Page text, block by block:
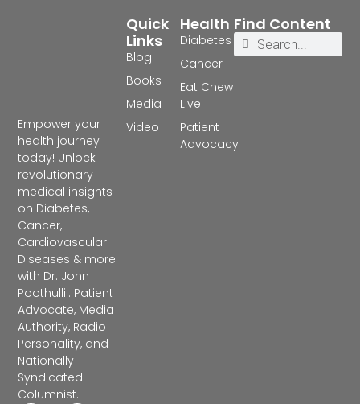
Empower your
health journey
today! Unlock
revolutionary
medical insights
on Diabetes,
Cancer,
Cardiovascular
Diseases & more
with Dr. John
Poothullil: Patient
Advocate, Media
Authority, Radio
Personality, and
Nationally
Syndicated
Columnist.
Health
Diabetes
Cancer
Eat Chew
Live
Patient
Advocacy
Quick
Links
Blog
Books
Media
Video
Find Content